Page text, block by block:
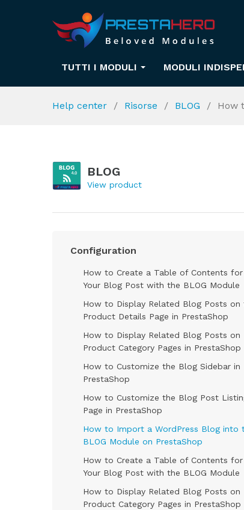
TUTTI I MODULI MODULI
Help center Risorse BLOG How
BLOG
View product
Configuration
How to Create a Table of Contents for
Your Blog Post with the BLOG Module
How to Display Related Blog Posts on
Product Details Page in PrestaShop
How to Display Related Blog Posts on
Product Category Pages in PrestaShop
How to Customize the Blog Sidebar in
PrestaShop
How to Customize the Blog Post
Page in PrestaShop
How to Import a WordPress Blog into
BLOG Module on PrestaShop
How to Create a Table of Contents for
Your Blog Post with the BLOG Module
How to Display Related Blog Posts on
Product Category Pages in PrestaShop